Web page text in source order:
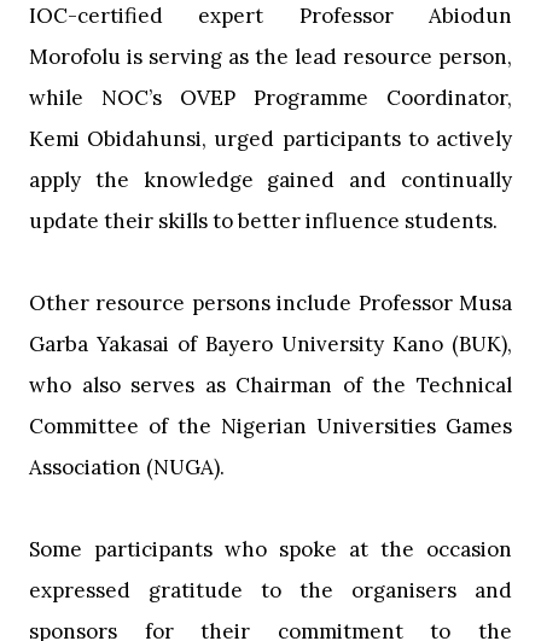
‎IOC-certified expert Professor Abiodun
Morofolu is serving as the lead resource person,
while NOC’s OVEP Programme Coordinator,
Kemi Obidahunsi, urged participants to actively
apply the knowledge gained and continually
update their skills to better influence students.
‎Other resource persons include Professor Musa
Garba Yakasai of Bayero University Kano (BUK),
who also serves as Chairman of the Technical
Committee of the Nigerian Universities Games
Association (NUGA).
‎Some participants who spoke at the occasion
expressed gratitude to the organisers and
sponsors for their commitment to the